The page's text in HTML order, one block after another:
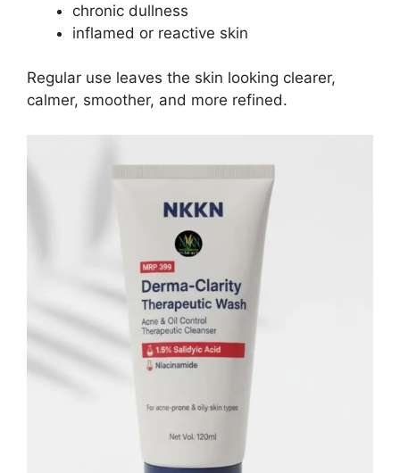
chronic dullness
inflamed or reactive skin
Regular use leaves the skin looking clearer,
calmer, smoother, and more refined.